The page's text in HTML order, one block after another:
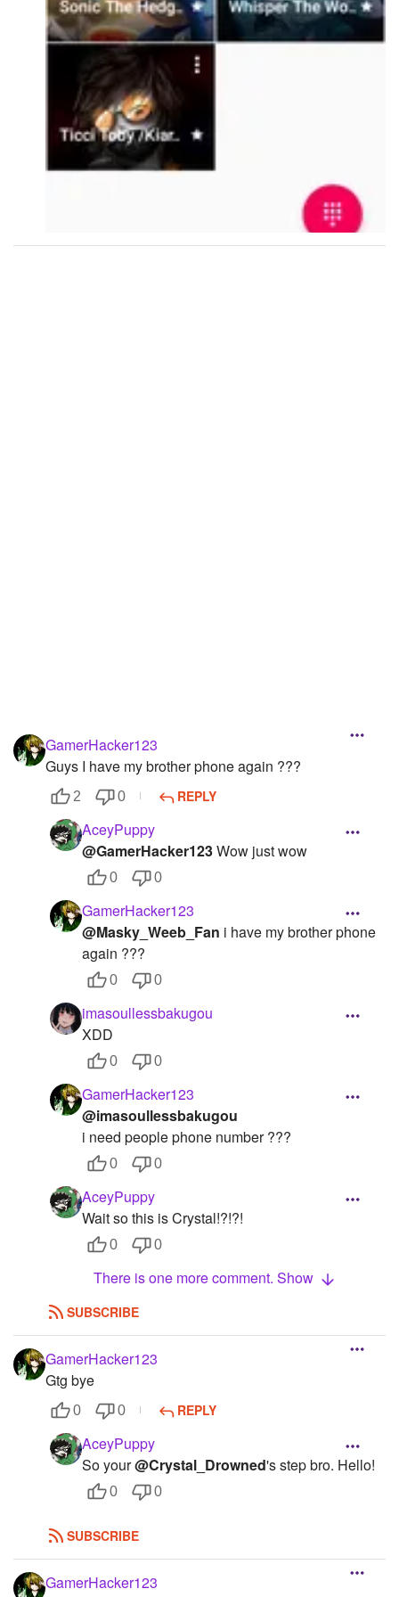
Followers
Favorite Quizzes
Favorite Stories
Starred Questions
Starred Polls
Page Memberships
GamerHacker123
Guys I have my brother phone again ???
2 0 REPLY
AceyPuppy
@GamerHacker123Wow just wow
0 0
GamerHacker123
@Masky_Weeb_Fan i have my brother phone
again ???
0 0
imasoullessbakugou
XDD
0 0
GamerHacker123
@imasoullessbakugou
i need people phone number ???
0 0
AceyPuppy
Wait so this is Crystal!?!?!
0 0
There is one more comment. Show
SUBSCRIBE
GamerHacker123
Gtg bye
0 0 REPLY
AceyPuppy
So your@Crystal_Drowned's step bro. Hello!
0 0
SUBSCRIBE
GamerHacker123